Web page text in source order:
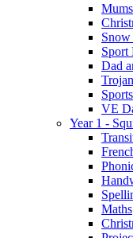
Sport
Dad
VE
Year 1 -
Maths